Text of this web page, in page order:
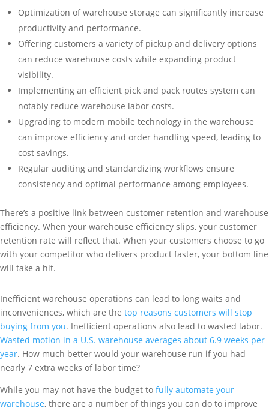
Optimization of warehouse storage can significantly increase
productivity and performance.
Offering customers a variety of pickup and delivery options
can reduce warehouse costs while expanding product
visibility.
Implementing an efficient pick and pack routes system can
notably reduce warehouse labor costs.
Upgrading to modern mobile technology in the warehouse
can improve efficiency and order handling speed, leading to
cost savings.
Regular auditing and standardizing workflows ensure
consistency and optimal performance among employees.
There’s a positive link between customer retention and warehouse
efficiency. When your warehouse efficiency slips, your customer
retention rate will reflect that. When your customers choose to go
with your competitor who delivers product faster, your bottom line
will take a hit.
Inefficient warehouse operations can lead to long waits and
inconveniences, which are the top reasons customers will stop
buying from you. Inefficient operations also lead to wasted labor.
Wasted motion in a U.S. warehouse averages about 6.9 weeks per
year. How much better would your warehouse run if you had
nearly 7 extra weeks of labor time?
While you may not have the budget to fully automate your
warehouse, there are a number of things you can do to improve